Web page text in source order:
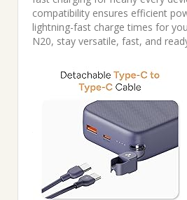
compatibility ensures efficient
lightning-fast charge times for
N20, stay versatile, fast, and